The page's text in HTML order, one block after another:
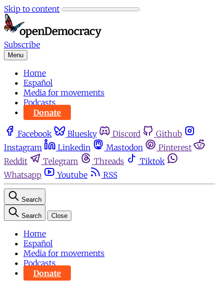
Skip to content
Subscribe
Menu
Home
Español
Media for movements
Podcasts
Donate
Facebook Bluesky Discord
Github
Instagram
Linkedin Mastodon
Pinterest
Reddit
Telegram Threads
Tiktok
Whatsapp
Youtube RSS
Search
Search Close
Home
Español
Media for movements
Podcasts
Donate